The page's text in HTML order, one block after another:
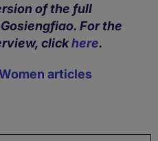
of the full
For the
clickhere.